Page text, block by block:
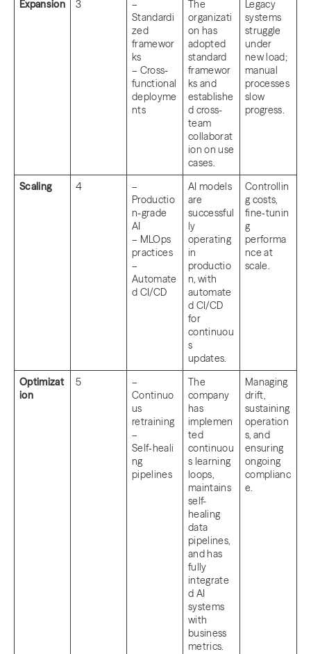
Expansion 3
–
Standardi
zed
framewor
ks
– Cross-
functional
deployme
nts
The
organizati
on has
adopted
standard
framewor
ks and
establishe
d cross-
team
collaborat
ion on use
cases.
Legacy
systems
struggle
under
new load;
manual
processes
slow
progress.
Scaling 4
–
Productio
n-grade
AI
– MLOps
practices
–
Automate
d CI/CD
AI models
are
successful
ly
operating
in
productio
n, with
automate
d CI/CD
for
continuou
s
updates.
Controllin
g costs,
fine‑tunin
g
performa
nce at
scale.
Optimizat
ion
5
–
Continuo
us
retraining
–
Self‑heali
ng
pipelines
The
company
has
implemen
ted
continuou
s learning
loops,
maintains
self-
healing
data
pipelines,
and has
fully
integrate
d AI
systems
with
business
metrics.
Managing
drift,
sustaining
operation
s, and
ensuring
ongoing
complianc
e.